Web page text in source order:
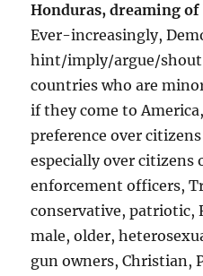
Honduras, dreaming of
Ever-increasingly,
hint/imply/argue/
countries who are
if they come to
preference over
especially over citizens
enforcement officers,
conservative, patriotic,
male, older,
gun owners, Christian,